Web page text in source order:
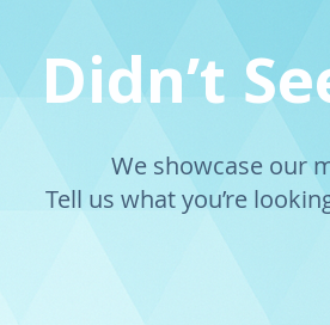
Didn’t
We showcase our
Tell us what you’re